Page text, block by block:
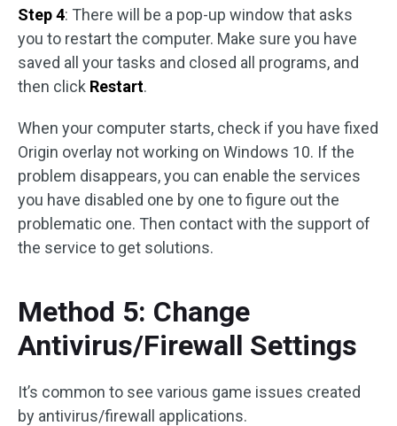
Step 4: There will be a pop-up window that asks
you to restart the computer. Make sure you have
saved all your tasks and closed all programs, and
then click Restart.
When your computer starts, check if you have fixed
Origin overlay not working on Windows 10. If the
problem disappears, you can enable the services
you have disabled one by one to figure out the
problematic one. Then contact with the support of
the service to get solutions.
Method 5: Change
Antivirus/Firewall Settings
It’s common to see various game issues created
by antivirus/firewall applications.